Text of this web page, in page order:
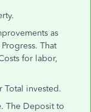
as
That
for labor,
Total invested.
The Deposit to